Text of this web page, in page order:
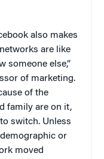
also makes
are like
someone else,”
of marketing.
of the
family are on it,
switch. Unless
or
moved